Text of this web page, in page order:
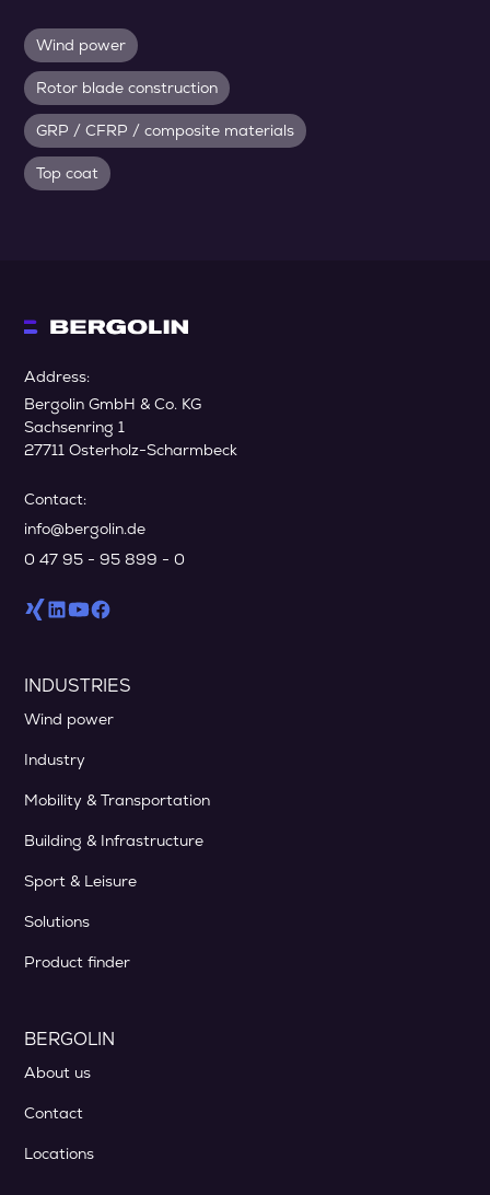
Wind power
Rotor blade construction
GRP / CFRP / composite materials
Top coat
Address:
Bergolin GmbH & Co. KG
Sachsenring 1
27711 Osterholz-Scharmbeck
Contact:
info@bergolin.de
0 47 95 - 95 899 - 0
INDUSTRIES
Wind power
Industry
Mobility & Transportation
Building & Infrastructure
Sport & Leisure
Solutions
Product finder
BERGOLIN
About us
Contact
Locations